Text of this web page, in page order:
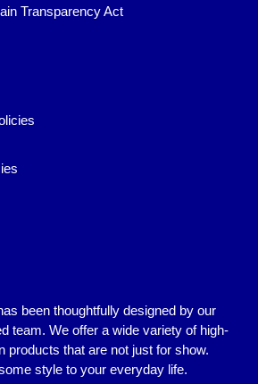
Transparency Act
been thoughtfully designed by our
team. We offer a wide variety of high-
products that are not just for show.
style to your everyday life.